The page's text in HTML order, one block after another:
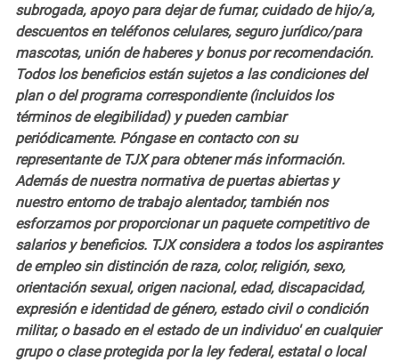
subrogada, apoyo para dejar de fumar, cuidado de hijo/a,
descuentos en teléfonos celulares, seguro jurídico/para
mascotas, unión de haberes y bonus por recomendación.
Todos los beneficios están sujetos a las condiciones del
plan o del programa correspondiente (incluidos los
términos de elegibilidad) y pueden cambiar
periódicamente. Póngase en contacto con su
representante de TJX para obtener más información.
Además de nuestra normativa de puertas abiertas y
nuestro entorno de trabajo alentador, también nos
esforzamos por proporcionar un paquete competitivo de
salarios y beneficios. TJX considera a todos los aspirantes
de empleo sin distinción de raza, color, religión, sexo,
orientación sexual, origen nacional, edad, discapacidad,
expresión e identidad de género, estado civil o condición
militar, o basado en el estado de un individuo' en cualquier
grupo o clase protegida por la ley federal, estatal o local